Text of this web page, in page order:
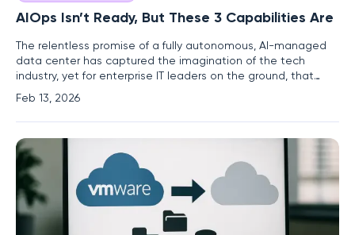
AIOps Isn’t Ready, But These 3 Capabilities Are
The relentless promise of a fully autonomous, AI-managed
data center has captured the imagination of the tech
industry, yet for enterprise IT leaders on the ground, that
vision remains a distant and impractical goal. The
immediate reality is far more pressing: an unprecedented
velocity of AI-driven change is colliding with the escalating
Feb 13, 2026